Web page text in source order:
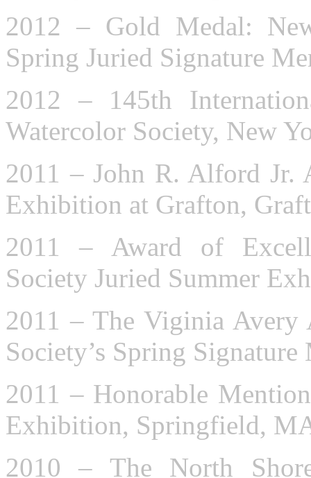
2012 – Gold Medal:
Spring Juried Signature
2012 – 145th
Watercolor Society, New
2011 – John R. Alford Jr.
Exhibition at Grafton,
2011 – Award of
Society Juried Summer
2011 – The Viginia Avery
Society’s Spring
2011 – Honorable
Exhibition, Springfield,
2010 – The North